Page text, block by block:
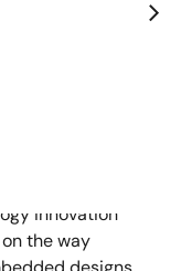
premier
innovation
the way